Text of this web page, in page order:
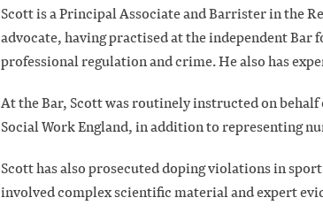
Scott is a Principal Associate and Barrister in the
advocate, having practised at the independent Bar
professional regulation and crime. He also has
At the Bar, Scott was routinely instructed on
Social Work England, in addition to representing
Scott has also prosecuted doping violations in
involved complex scientific material and expert